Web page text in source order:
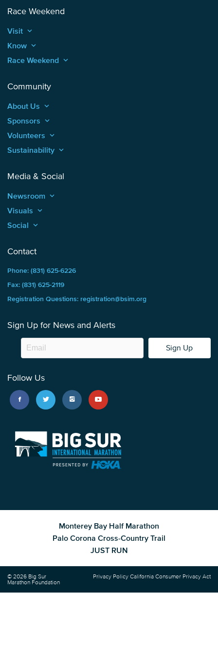
Race Weekend
Visit keyboard_arrow_up
Know keyboard_arrow_up
Race Weekend keyboard_arrow_up
Community
About Us keyboard_arrow_up
Sponsors keyboard_arrow_up
Volunteers keyboard_arrow_up
Sustainability keyboard_arrow_up
Media & Social
Newsroom keyboard_arrow_up
Visuals keyboard_arrow_up
Social keyboard_arrow_up
Contact
Phone: (831) 625-6226
Fax: (831) 625-2119
Registration Questions: registration@bsim.org
Sign Up for News and Alerts
Sign Up
Follow Us
Monterey Bay Half Marathon
Palo Corona Cross-Country Trail
JUST RUN
© 2026 Big Sur
Marathon Foundation
Privacy Policy California Consumer Privacy Act